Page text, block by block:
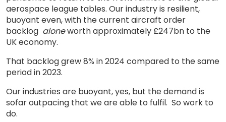
aerospace league tables. Our industry is resilient,
buoyant even, with the current aircraft order
backlog aloneworth approximately £247bn to the
UK economy.
That backlog grew 8% in 2024 compared to the same
period in 2023.
Our industries are buoyant, yes, but the demand is
sofar outpacing that we are able to fulfil. So work to
do.